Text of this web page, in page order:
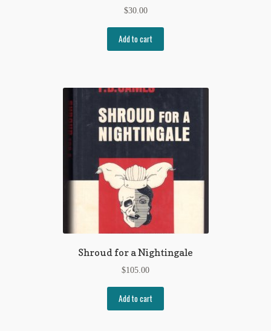
$30.00
Add to cart
Shroud for a Nightingale
$105.00
Add to cart